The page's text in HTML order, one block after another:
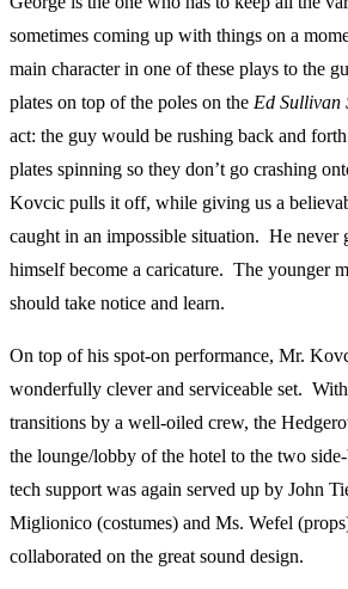
sometimes coming up with things on a
main character in one of these plays to the
plates on top of the poles on the Ed Sullivan
act: the guy would be rushing back and
plates spinning so they don’t go crashing
Kovcic pulls it off, while giving us a
caught in an impossible situation. He never
himself become a caricature. The younger
should take notice and learn.
On top of his spot-on performance, Mr.
wonderfully clever and serviceable set.
transitions by a well-oiled crew, the
the lounge/lobby of the hotel to the two
tech support was again served up by John
Miglionico (costumes) and Ms. Wefel
collaborated on the great sound design.